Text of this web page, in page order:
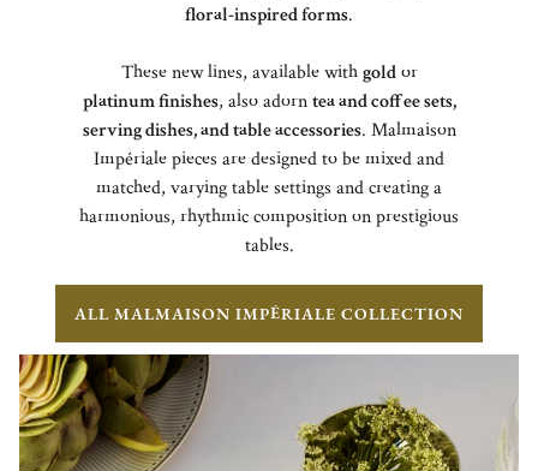
floral-inspired forms.
These new lines, available withgoldor
platinum finishes, also adorntea and coffee sets,
serving dishes, and table accessories. Malmaison
Impériale pieces are designed to be mixed and
matched, varying table settings and creating a
harmonious, rhythmic composition on prestigious
tables.
ALL MALMAISON IMPÉRIALE COLLECTION